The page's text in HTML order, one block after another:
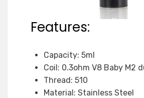
Features:
Capacity: 5ml
Coil: 0.3ohm V8 Baby M2
Thread: 510
Material: Stainless Steel